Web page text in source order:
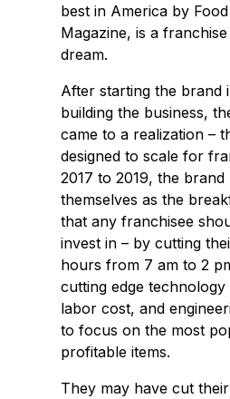
best in America by
Magazine, is a franchise
dream.
After starting the brand
building the business,
came to a realization –
designed to scale for
2017 to 2019, the brand
themselves as the
that any franchisee
invest in – by cutting
hours from 7 am to 2
cutting edge technology
labor cost, and
to focus on the most
profitable items.
They may have cut